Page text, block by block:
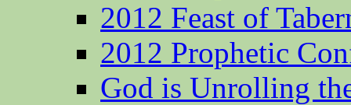
2012 Feast of
2012 Prophetic
God is Unrolling